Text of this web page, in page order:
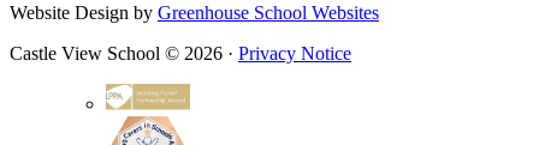
Website Design by Greenhouse School Websites
Castle View School © 2026 · Privacy Notice